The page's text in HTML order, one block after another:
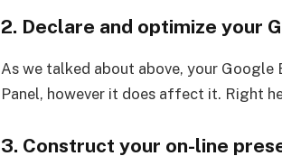
2. Declare and optimize your
As we talked about above, your Google
Panel, however it does affect it. Right
3. Construct your on-line